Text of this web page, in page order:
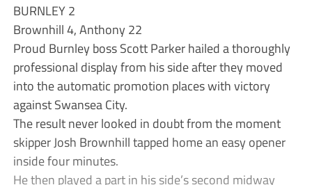
BURNLEY 2
Brownhill 4, Anthony 22
Proud Burnley boss Scott Parker hailed a thoroughly
professional display from his side after they moved
into the automatic promotion places with victory
against Swansea City.
The result never looked in doubt from the moment
skipper Josh Brownhill tapped home an easy opener
inside four minutes.
He then played a part in his side’s second midway